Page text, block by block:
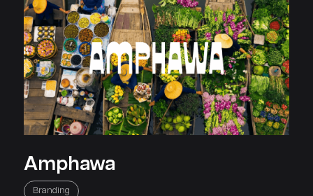
HomeAboutClientele
Amphawa
Branding